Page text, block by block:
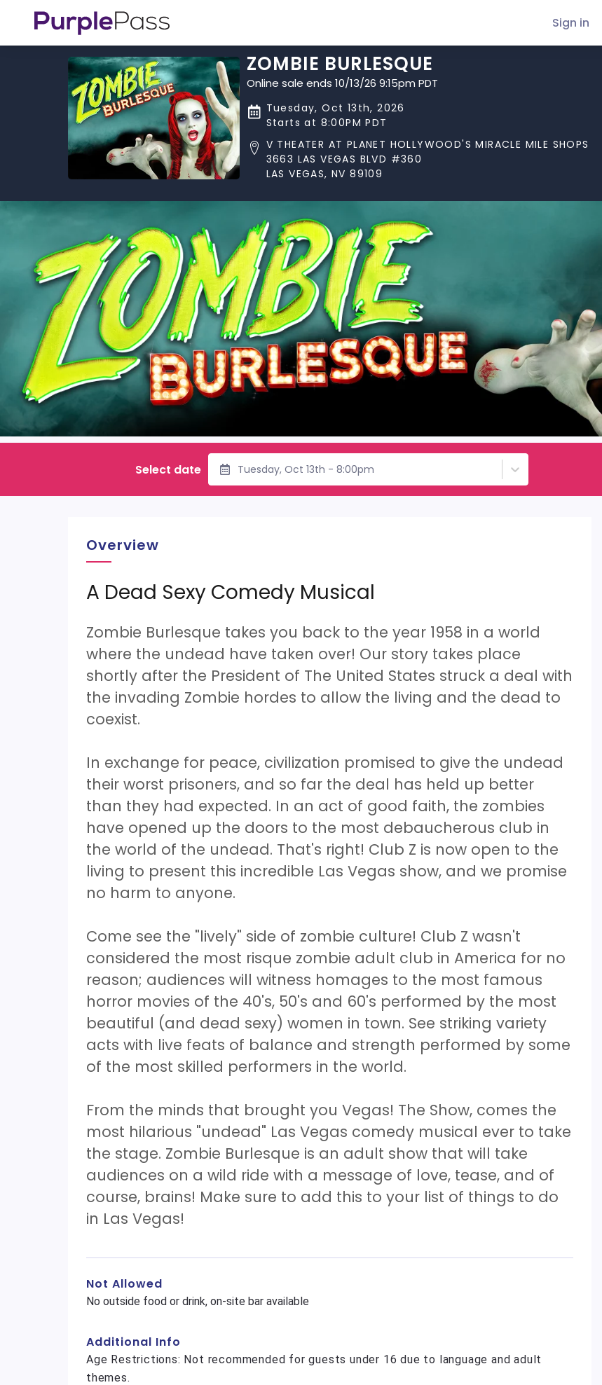
Sign in
ZOMBIE BURLESQUE
Online sale ends 10/13/26 9:15pm PDT
Tuesday, Oct 13th, 2026
Starts at 8:00PM PDT
V THEATER AT PLANET HOLLYWOOD'S MIRACLE MILE SHOPS
3663 LAS VEGAS BLVD #360
LAS VEGAS, NV 89109
Select date Tuesday, Oct 13th - 8:00pm
Overview
A Dead Sexy Comedy Musical
Zombie Burlesque takes you back to the year 1958 in a world
where the undead have taken over! Our story takes place
shortly after the President of The United States struck a deal with
the invading Zombie hordes to allow the living and the dead to
coexist.
In exchange for peace, civilization promised to give the undead
their worst prisoners, and so far the deal has held up better
than they had expected. In an act of good faith, the zombies
have opened up the doors to the most debaucherous club in
the world of the undead. That's right! Club Z is now open to the
living to present this incredible Las Vegas show, and we promise
no harm to anyone.
Come see the "lively" side of zombie culture! Club Z wasn't
considered the most risque zombie adult club in America for no
reason; audiences will witness homages to the most famous
horror movies of the 40's, 50's and 60's performed by the most
beautiful (and dead sexy) women in town. See striking variety
acts with live feats of balance and strength performed by some
of the most skilled performers in the world.
From the minds that brought you Vegas! The Show, comes the
most hilarious "undead" Las Vegas comedy musical ever to take
the stage. Zombie Burlesque is an adult show that will take
audiences on a wild ride with a message of love, tease, and of
course, brains! Make sure to add this to your list of things to do
in Las Vegas!
Not Allowed
No outside food or drink, on-site bar available
Additional Info
Age Restrictions: Not recommended for guests under 16 due to language and adult
themes.